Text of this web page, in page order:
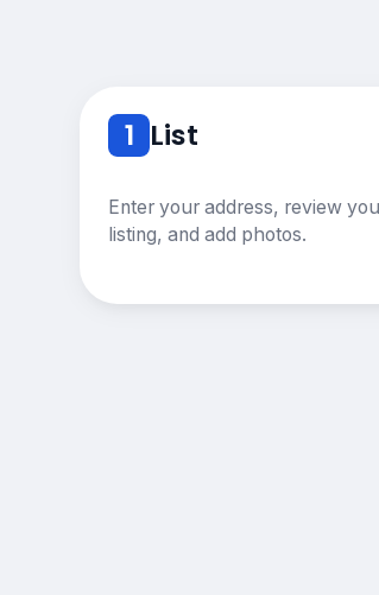
1 List
Enter your address, review
listing, and add photos.